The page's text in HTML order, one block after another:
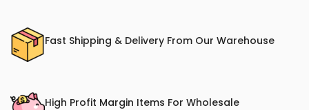
Fast Shipping & Delivery From Our Warehouse
High Profit Margin Items For Wholesale